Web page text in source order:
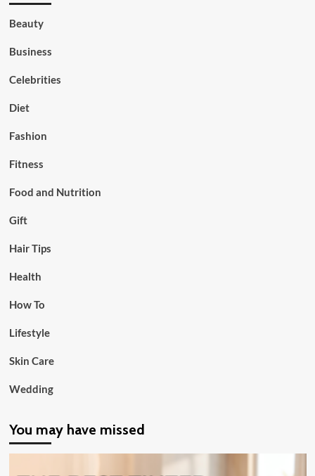
Beauty
Business
Celebrities
Diet
Fashion
Fitness
Food and Nutrition
Gift
Hair Tips
Health
How To
Lifestyle
Skin Care
Wedding
You may have missed